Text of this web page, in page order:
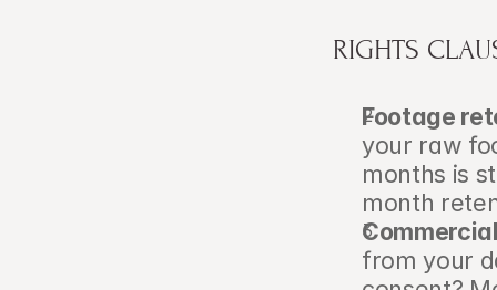
RIGHTS
Footage
your raw
months is
month
from your